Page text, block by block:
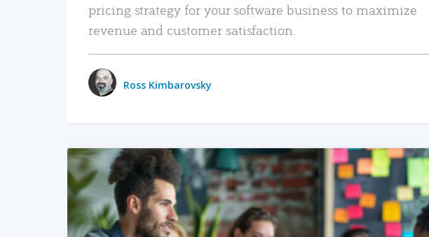
pricing strategy for your software business to maximize
revenue and customer satisfaction.
Ross Kimbarovsky